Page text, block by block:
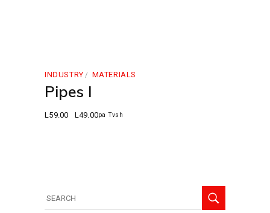
INDUSTRY MATERIALS
Pipes I
L59.00
Original
L49.00
Current
pa Tvsh
for: